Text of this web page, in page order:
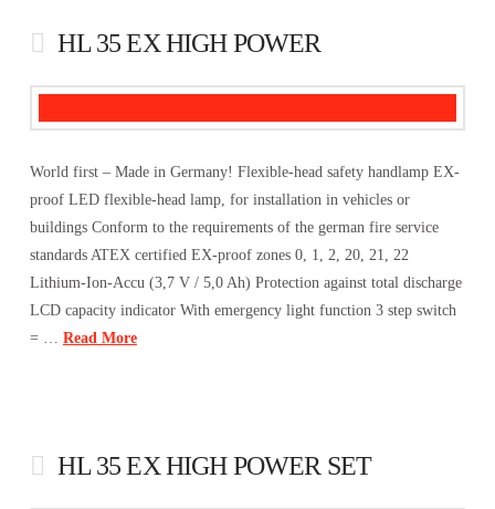
HL 35 EX HIGH POWER
World first – Made in Germany! Flexible-head safety handlamp EX-
proof LED flexible-head lamp, for installation in vehicles or
buildings Conform to the requirements of the german fire service
standards ATEX certified EX-proof zones 0, 1, 2, 20, 21, 22
Lithium-Ion-Accu (3,7 V / 5,0 Ah) Protection against total discharge
LCD capacity indicator With emergency light function 3 step switch
= … Read More
HL 35 EX HIGH POWER SET